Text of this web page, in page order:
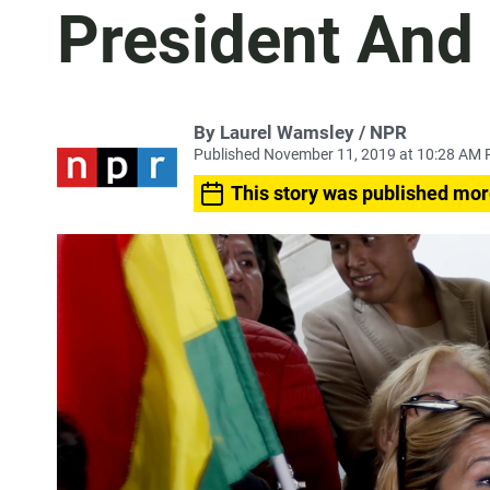
President
By Laurel Wamsley / NPR
Published November 11, 2019 at 10:28 AM
This story was published